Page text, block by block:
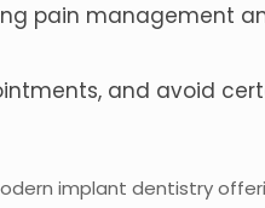
pain management
and avoid
implant dentistry